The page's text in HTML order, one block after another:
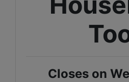
Closes on